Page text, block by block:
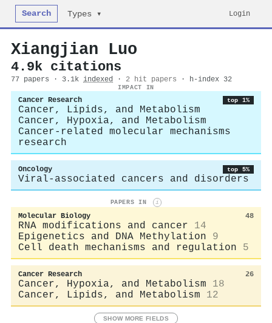
Search Types ▾ Login
Xiangjian Luo
4.9k citations
77 papers · 3.1k indexed · 2 hit papers · h-index 32
IMPACT IN
Cancer Research top 1%
Cancer, Lipids, and Metabolism
Cancer, Hypoxia, and Metabolism
Cancer-related molecular mechanisms
research
Oncology top 5%
Viral-associated cancers and disorders
PAPERS IN i
Molecular Biology 48
RNA modifications and cancer
14
Epigenetics and DNA Methylation
9
Cell death mechanisms and regulation
5
Cancer Research 26
Cancer, Hypoxia, and Metabolism
18
Cancer, Lipids, and Metabolism
12
SHOW MORE FIELDS